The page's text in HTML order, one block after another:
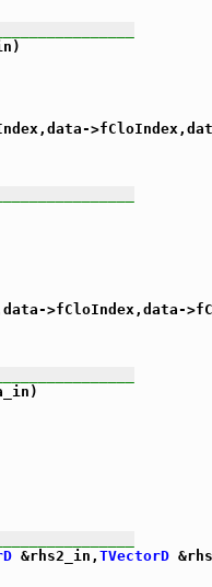
>fCloIndex,data-
&rhs2_in, TVectorD